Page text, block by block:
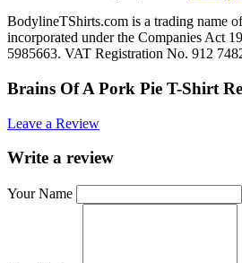
BodylineTShirts.com is a trading name
incorporated under the Companies Act
5985663. VAT Registration No. 912
Brains Of A Pork Pie T-Shirt
Leave a Review
Write a review
Your Name